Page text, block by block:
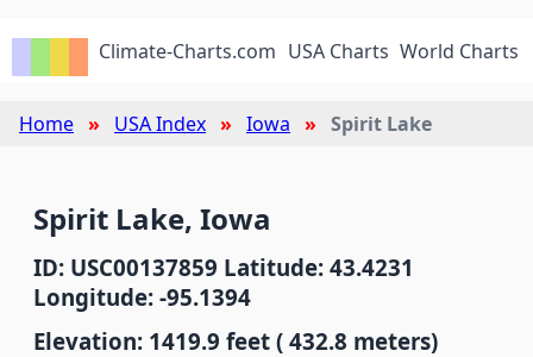
Climate-Charts.com USA Charts World Charts
Home USA Index Iowa Spirit Lake
Spirit Lake, Iowa
ID: USC00137859 Latitude: 43.4231
Longitude: -95.1394
Elevation: 1419.9 feet ( 432.8 meters)